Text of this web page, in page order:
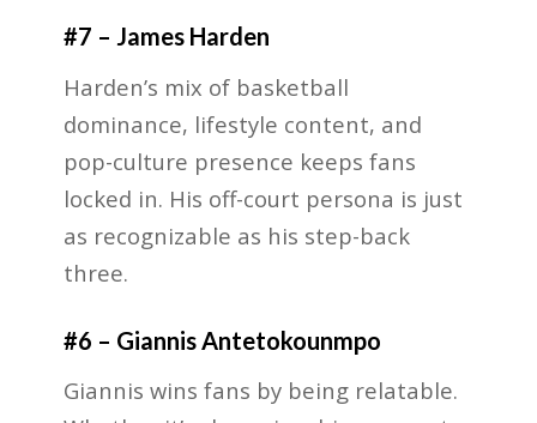
#7 – James Harden
Harden’s mix of basketball
dominance, lifestyle content, and
pop-culture presence keeps fans
locked in. His off-court persona is just
as recognizable as his step-back
three.
#6 – Giannis Antetokounmpo
Giannis wins fans by being relatable.